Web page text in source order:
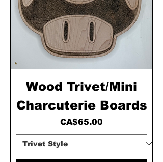
Wood Trivet/Mini
Charcuterie Boards
Price
CA$65.00